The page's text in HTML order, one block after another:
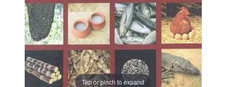
Tap or pinch to expand